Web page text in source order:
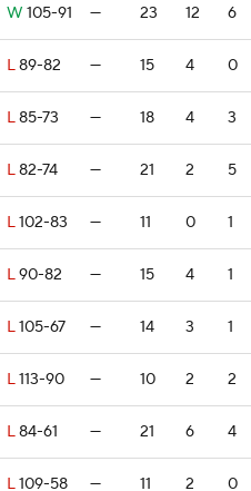
W 105-91 — 23 12 6
L89-82 — 15 4 0
L85-73 — 18 4 3
L82-74 — 21 2 5
L102-83 — 11 0 1
L90-82 — 15 4 1
L105-67 — 14 3 1
L113-90 — 10 2 2
L84-61 — 21 6 4
L109-58 — 11 2 0